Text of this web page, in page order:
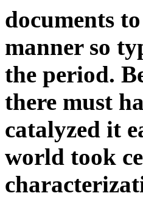
documents
manner so
the period.
there must
catalyzed it
world took